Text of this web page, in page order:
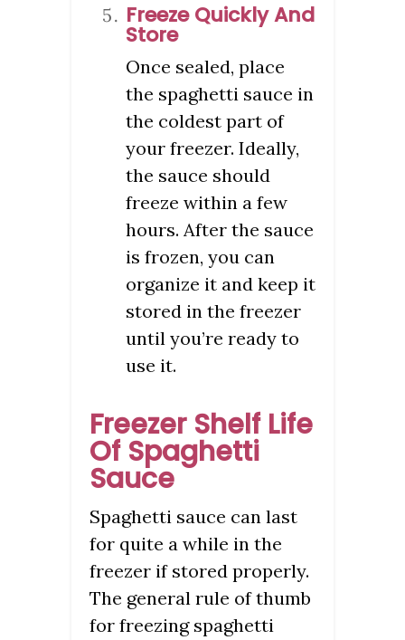
Freeze Quickly And
Store
Once sealed, place
the spaghetti sauce in
the coldest part of
your freezer. Ideally,
the sauce should
freeze within a few
hours. After the sauce
is frozen, you can
organize it and keep it
stored in the freezer
until you’re ready to
use it.
Freezer Shelf Life
Of Spaghetti
Sauce
Spaghetti sauce can last
for quite a while in the
freezer if stored properly.
The general rule of thumb
for freezing spaghetti